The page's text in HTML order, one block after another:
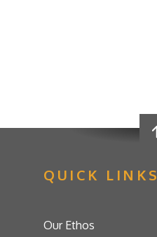
QUICK LINKS
Our Ethos